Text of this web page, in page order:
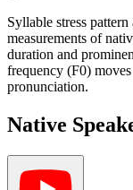
Syllable stress
measurements of
duration and
frequency (F0)
pronunciation.
Native